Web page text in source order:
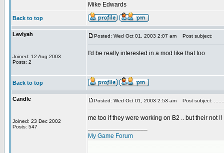
Mike Edwards
Back to top
Leviyah
Joined: 12 Aug 2003
Posts: 2
Posted: Wed Oct 01, 2003 2:07 am Post subject:
I'd be really interested in a mod like that too
Back to top
Candle
Joined: 23 Dec 2002
Posts: 547
Posted: Wed Oct 01, 2003 2:53 am Post subject:
me too if they were working on B2 .. but their not !!
My Game Forum